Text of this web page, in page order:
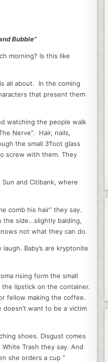
Bubble”
morning? Is this like
all about. In the coming
that present them
watching the people walk
Nerve”. Hair, nails,
the small 3’foot glass
screw with them. They
and Citibank, where
comb his hair” they say.
the side…slightly balding,
not what they can do.
Baby’s are kryptonite
rising form the small
lipstick on the container.
fellow making the coffee.
want to be a victim
shoes. Disgust comes
Trash they say. And
she orders a cup ”